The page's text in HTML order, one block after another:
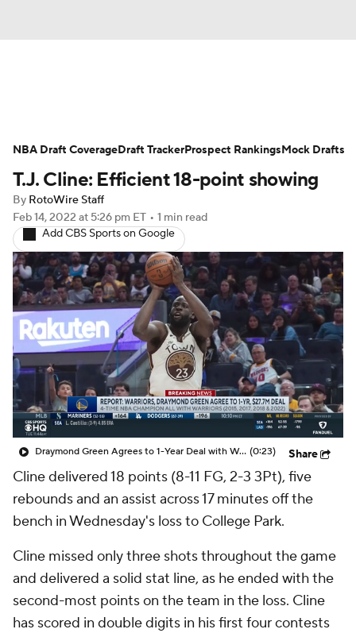
Projections Avg. Draft Positions
Roster Trends Stats Depth Charts
Player News Player Search
Injury Report
T.J. Cline: Efficient 18-point showing
By RotoWire Staff
Feb 14, 2022 at 5:26 pm ET • 1 min read
Add CBS Sports on Google
Draymond Green Agrees to 1-Year Deal with Warriors (0:23) Share
Cline delivered 18 points (8-11 FG, 2-3 3Pt), five
rebounds and an assist across 17 minutes off the
bench in Wednesday's loss to College Park.
Cline missed only three shots throughout the game
and delivered a solid stat line, as he ended with the
second-most points on the team in the loss. Cline
has scored in double digits in his first four contests
NBA Draft CoverageDraft TrackerProspect RankingsMock Drafts